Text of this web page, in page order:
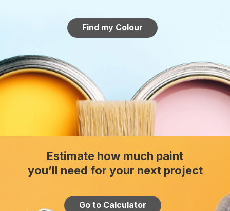
Find my Colour
Estimate how much paint
you’ll need for your next project
Go to Calculator